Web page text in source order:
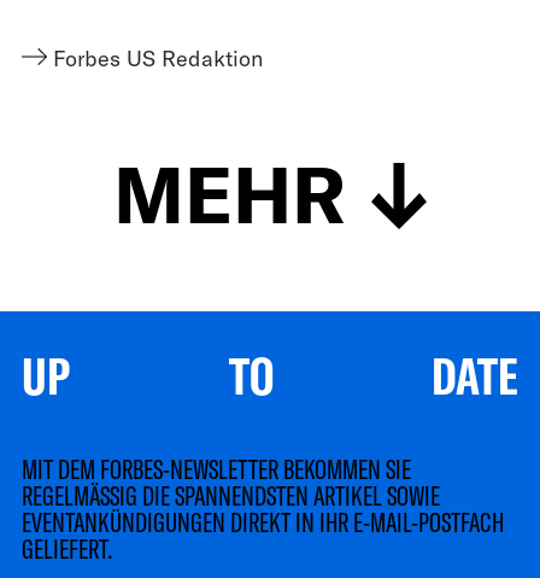
Forbes US Redaktion
MEHR
UP TO DATE
MIT DEM FORBES-NEWSLETTER BEKOMMEN SIE
REGELMÄSSIG DIE SPANNENDSTEN ARTIKEL SOWIE
EVENTANKÜNDIGUNGEN DIREKT IN IHR E-MAIL-POSTFACH
GELIEFERT.